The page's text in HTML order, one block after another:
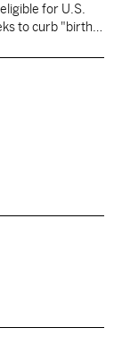
for U.S.
to curb "birth